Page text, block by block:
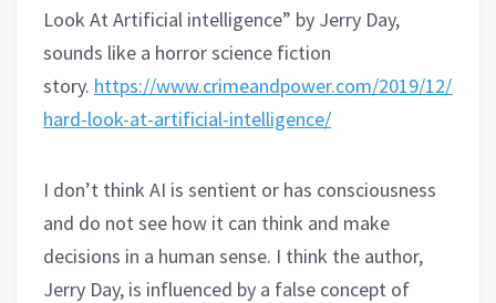
Look At Artificial intelligence” by Jerry Day,
sounds like a horror science fiction
story. https://www.crimeandpower.com/2019/12/07/a-
hard-look-at-artificial-intelligence/
I don’t think AI is sentient or has consciousness
and do not see how it can think and make
decisions in a human sense. I think the author,
Jerry Day, is influenced by a false concept of